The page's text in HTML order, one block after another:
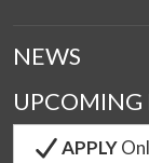
NEWS
UPCOMING
APPLY